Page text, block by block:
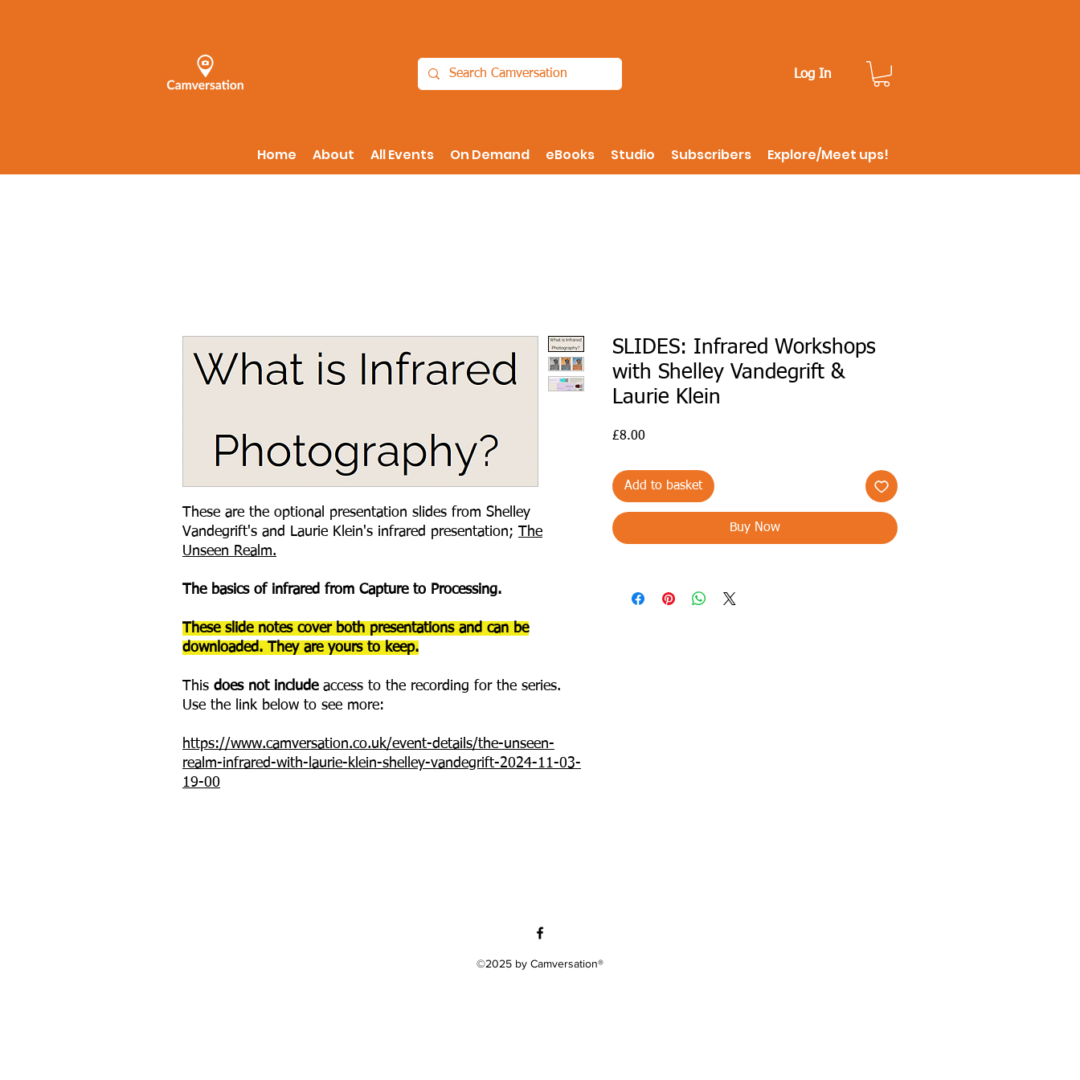
Log In
Home About All Events On Demand eBooks Studio Subscribers Explore/Meet ups!
These are the optional presentation slides from Shelley
Vandegrift's and Laurie Klein's infrared presentation; The
Unseen Realm.
The basics of infrared from Capture to Processing.
These slide notes cover both presentations and can be
downloaded. They are yours to keep.
This does not include access to the recording for the series.
Use the link below to see more:
https://www.camversation.co.uk/event-details/the-unseen-
realm-infrared-with-laurie-klein-shelley-vandegrift-2024-11-03-
19-00
SLIDES: Infrared Workshops
with Shelley Vandegrift &
Laurie Klein
£8.00
Add to basket
Buy Now
©2025 by Camversation®